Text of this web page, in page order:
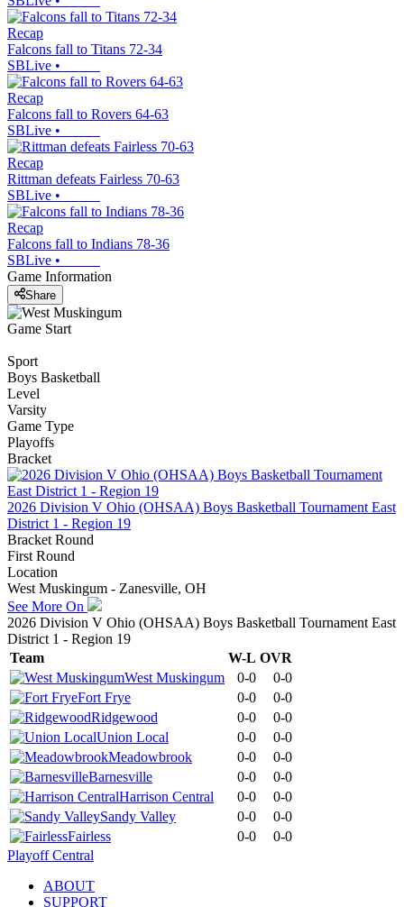
Recap
Falcons fall to Titans 72-34
SBLive •
Recap
Falcons fall to Rovers 64-63
SBLive •
Recap
Rittman defeats Fairless 70-63
SBLive •
Recap
Falcons fall to Indians 78-36
SBLive •
Game Information
Share
Game Start
Sport
Boys Basketball
Level
Varsity
Game Type
Playoffs
Bracket
2026 Division V Ohio (OHSAA) Boys Basketball Tournament East
District 1 - Region 19
Bracket Round
First Round
Location
West Muskingum - Zanesville, OH
See More On
2026 Division V Ohio (OHSAA) Boys Basketball Tournament East
District 1 - Region 19
Team
W-L OVR
West Muskingum
0-0
0-0
Fort Frye
0-0
0-0
Ridgewood
0-0
0-0
Union Local
0-0
0-0
Meadowbrook
0-0
0-0
Barnesville
0-0
0-0
Harrison Central
0-0
0-0
Sandy Valley
0-0
0-0
Fairless
0-0
0-0
Playoff Central
ABOUT
SUPPORT